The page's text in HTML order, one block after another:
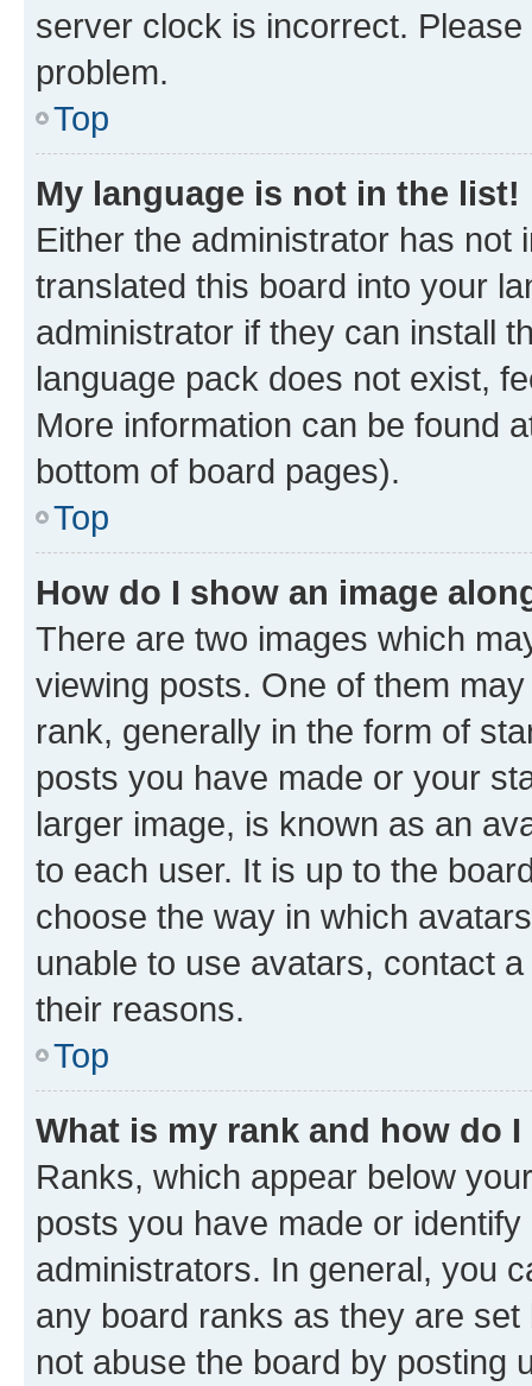
server clock is incorrect.
problem.
Top
My language is not in the list!
Either the administrator has not
translated this board into your
administrator if they can install
language pack does not exist,
More information can be found
bottom of board pages).
Top
How do I show an image
There are two images which
viewing posts. One of them
rank, generally in the form of
posts you have made or your
larger image, is known as an
to each user. It is up to the
choose the way in which
unable to use avatars, contact
their reasons.
Top
What is my rank and how do
Ranks, which appear below
posts you have made or
administrators. In general, you
any board ranks as they are
not abuse the board by posting